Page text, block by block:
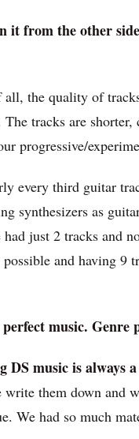
it from the other
the quality of
The tracks are
progressive/
every third guitar
synthesizers as
had just 2 tracks and
and having 9
music. Genre
DS music is always
write them down and
We had so much